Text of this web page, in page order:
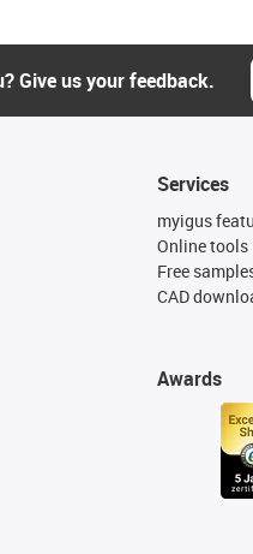
Give us your feedback.
Services
myigus
Online tools
Free
CAD
Awards